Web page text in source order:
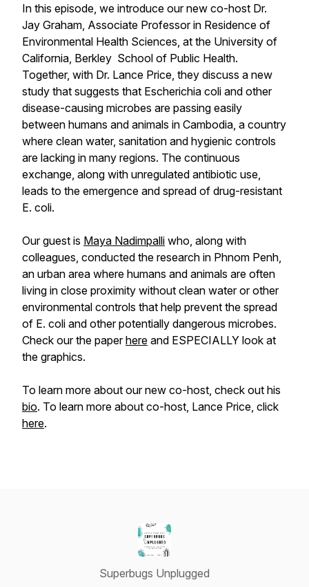
In this episode, we introduce our new co-host Dr.
Jay Graham, Associate Professor in Residence of
Environmental Health Sciences, at the University of
California, Berkley School of Public Health.
Together, with Dr. Lance Price, they discuss a new
study that suggests that Escherichia coli and other
disease-causing microbes are passing easily
between humans and animals in Cambodia, a country
where clean water, sanitation and hygienic controls
are lacking in many regions. The continuous
exchange, along with unregulated antibiotic use,
leads to the emergence and spread of drug-resistant
E. coli.
Our guest is Maya Nadimpalli who, along with
colleagues, conducted the research in Phnom Penh,
an urban area where humans and animals are often
living in close proximity without clean water or other
environmental controls that help prevent the spread
of E. coli and other potentially dangerous microbes.
Check our the paperhere and ESPECIALLY look at
the graphics.
To learn more about our new co-host, check out his
bio. To learn more about co-host, Lance Price, click
here.
Superbugs Unplugged